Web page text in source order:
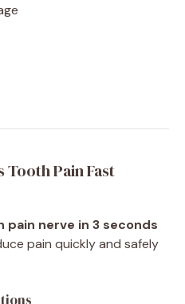
Pain Fast
pain nerve in 3 seconds
pain quickly and safely